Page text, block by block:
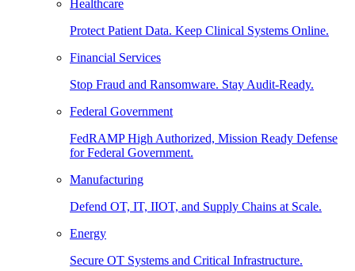
Healthcare
Protect Patient Data. Keep Clinical Systems Online.
Financial Services
Stop Fraud and Ransomware. Stay Audit-Ready.
Federal Government
FedRAMP High Authorized, Mission Ready Defense
for Federal Government.
Manufacturing
Defend OT, IT, IIOT, and Supply Chains at Scale.
Energy
Secure OT Systems and Critical Infrastructure.